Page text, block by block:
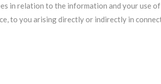
in relation to the information and your use
to you arising directly or indirectly in